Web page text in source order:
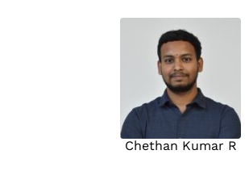
Chethan Kumar R